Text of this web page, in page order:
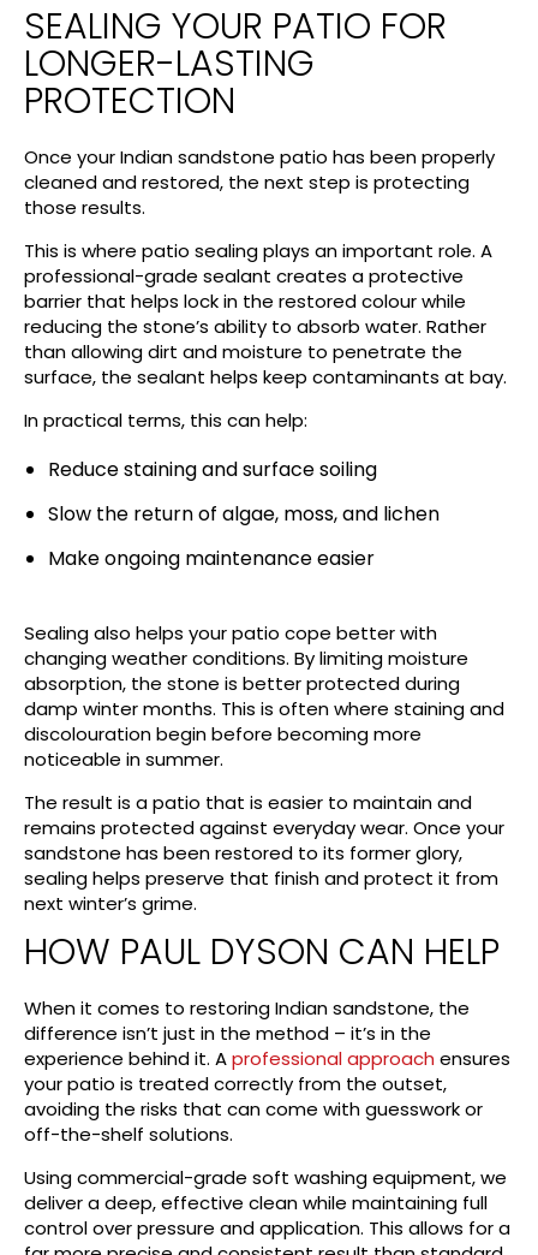
SEALING YOUR PATIO FOR
LONGER-LASTING
PROTECTION
Once your Indian sandstone patio has been properly
cleaned and restored, the next step is protecting
those results.
This is where patio sealing plays an important role. A
professional-grade sealant creates a protective
barrier that helps lock in the restored colour while
reducing the stone’s ability to absorb water. Rather
than allowing dirt and moisture to penetrate the
surface, the sealant helps keep contaminants at bay.
In practical terms, this can help:
Reduce staining and surface soiling
Slow the return of algae, moss, and lichen
Make ongoing maintenance easier
Sealing also helps your patio cope better with
changing weather conditions. By limiting moisture
absorption, the stone is better protected during
damp winter months. This is often where staining and
discolouration begin before becoming more
noticeable in summer.
The result is a patio that is easier to maintain and
remains protected against everyday wear. Once your
sandstone has been restored to its former glory,
sealing helps preserve that finish and protect it from
next winter’s grime.
HOW PAUL DYSON CAN HELP
When it comes to restoring Indian sandstone, the
difference isn’t just in the method – it’s in the
experience behind it. Aprofessional approach ensures
your patio is treated correctly from the outset,
avoiding the risks that can come with guesswork or
off-the-shelf solutions.
Using commercial-grade soft washing equipment, we
deliver a deep, effective clean while maintaining full
control over pressure and application. This allows for a